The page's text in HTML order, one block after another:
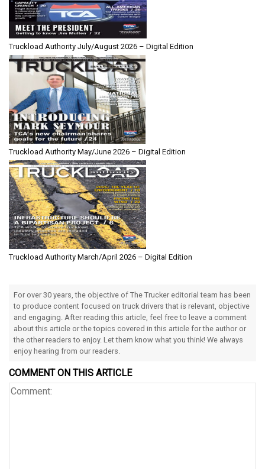
Truckload Authority July/August 2026 – Digital Edition
Truckload Authority May/June 2026 – Digital Edition
Truckload Authority March/April 2026 – Digital Edition
For over 30 years, the objective of The Trucker editorial team has been
to produce content focused on truck drivers that is relevant, objective
and engaging. After reading this article, feel free to leave a comment
about this article or the topics covered in this article for the author or
the other readers to enjoy. Let them know what you think! We always
enjoy hearing from our readers.
COMMENT ON THIS ARTICLE